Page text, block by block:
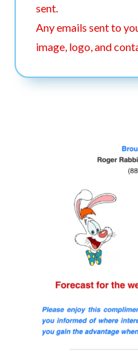
sent.
Any emails sent to
image, logo, and